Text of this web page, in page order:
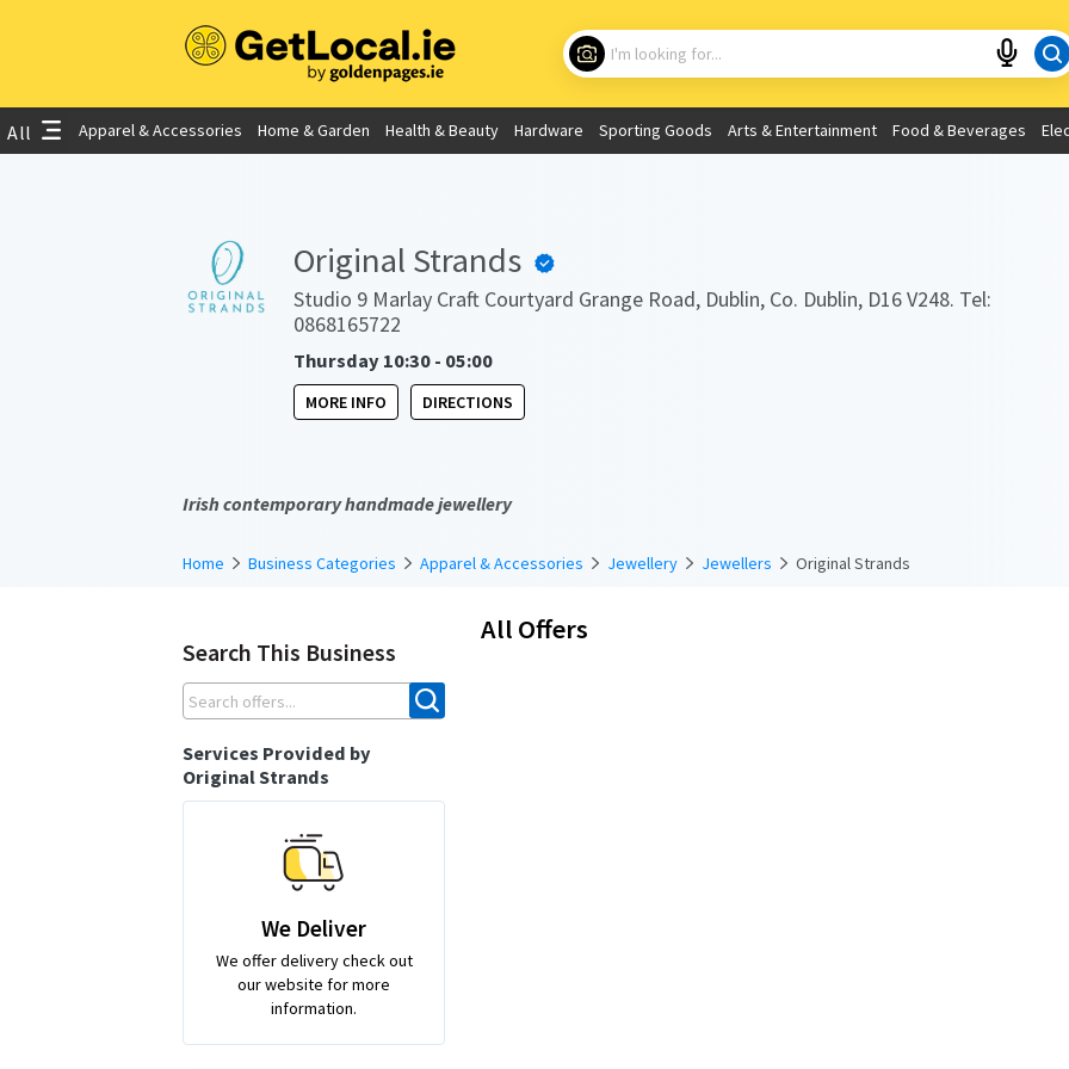
What are you looking for?
Choose your location
Use My Current Location
All Apparel & Accessories Home & Garden Health & Beauty Hardware Sporting Goods Arts & Entertainment Food & Beverages
Original Strands
Studio 9 Marlay Craft Courtyard Grange Road, Dublin, Co. Dublin, D16 V248. Tel:
0868165722
Thursday 10:30 - 05:00
MORE INFO DIRECTIONS
Irish contemporary handmade jewellery
Home Business Categories Apparel & Accessories Jewellery Jewellers Original Strands
All Offers
Search This Business
Services Provided by
Original Strands
We Deliver
We offer delivery check out
our website for more
information.